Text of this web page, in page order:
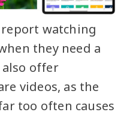
watching
they need a
also offer
videos, as the
too often causes